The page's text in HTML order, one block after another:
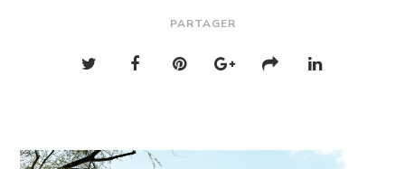
PARTAGER